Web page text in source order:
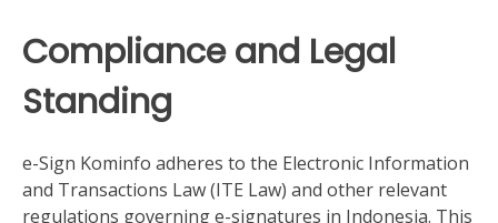
Compliance and Legal
Standing
e-Sign Kominfo adheres to the Electronic Information
and Transactions Law (ITE Law) and other relevant
regulations governing e-signatures in Indonesia. This